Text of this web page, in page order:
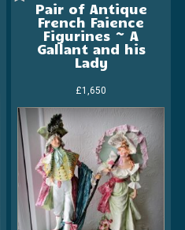
Pair of Antique
French Faience
Figurines ~ A
Gallant and his
Lady
£1,650